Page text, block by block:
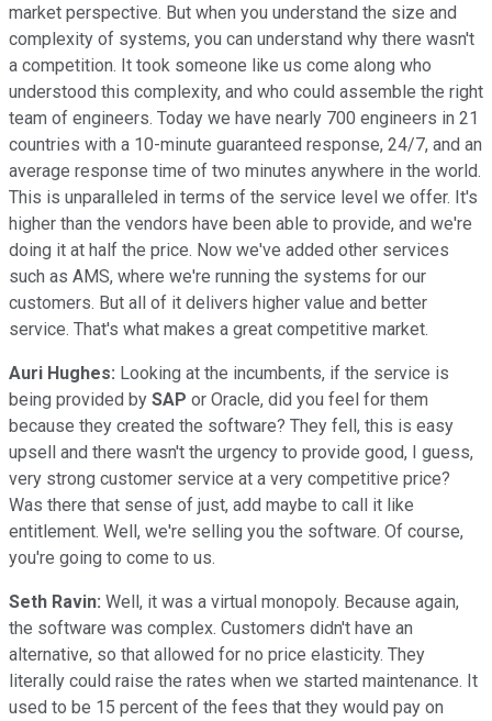
market perspective. But when you understand the size and
complexity of systems, you can understand why there wasn't
a competition. It took someone like us come along who
understood this complexity, and who could assemble the right
team of engineers. Today we have nearly 700 engineers in 21
countries with a 10-minute guaranteed response, 24/7, and an
average response time of two minutes anywhere in the world.
This is unparalleled in terms of the service level we offer. It's
higher than the vendors have been able to provide, and we're
doing it at half the price. Now we've added other services
such as AMS, where we're running the systems for our
customers. But all of it delivers higher value and better
service. That's what makes a great competitive market.
Auri Hughes: Looking at the incumbents, if the service is
being provided by SAP or Oracle, did you feel for them
because they created the software? They fell, this is easy
upsell and there wasn't the urgency to provide good, I guess,
very strong customer service at a very competitive price?
Was there that sense of just, add maybe to call it like
entitlement. Well, we're selling you the software. Of course,
you're going to come to us.
Seth Ravin: Well, it was a virtual monopoly. Because again,
the software was complex. Customers didn't have an
alternative, so that allowed for no price elasticity. They
literally could raise the rates when we started maintenance. It
used to be 15 percent of the fees that they would pay on